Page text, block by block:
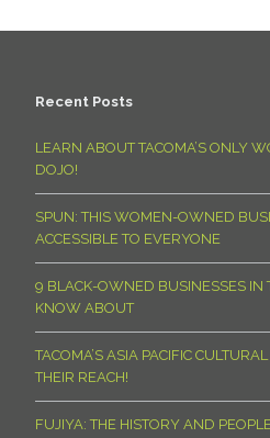
Recent Posts
LEARN ABOUT TACOMA’S ONLY
DOJO!
SPUN: THIS WOMEN-OWNED
ACCESSIBLE TO EVERYONE
9 BLACK-OWNED BUSINESSES IN
KNOW ABOUT
TACOMA’S ASIA PACIFIC
THEIR REACH!
FUJIYA: THE HISTORY AND